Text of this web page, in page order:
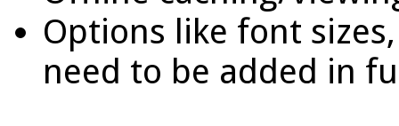
Options like font
need to be added in